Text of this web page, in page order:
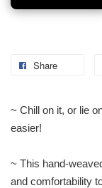
Share
~ Chill on it, or lie
easier!
~ This hand-
and comfortability